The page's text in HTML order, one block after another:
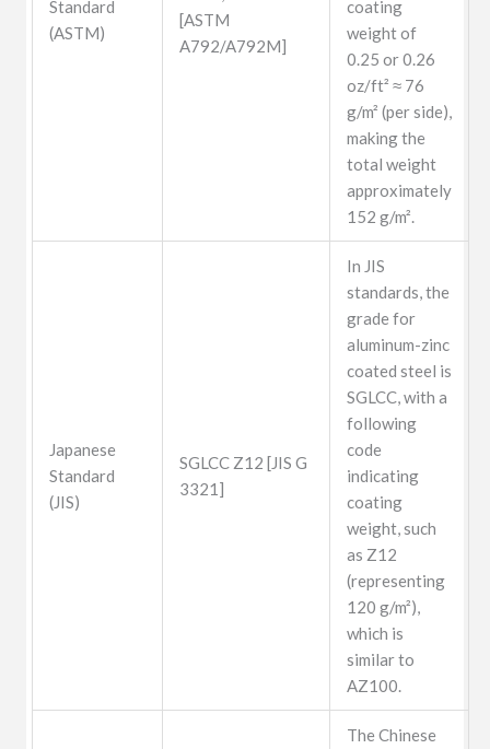
Standard
(ASTM)
[ASTM
A792/A792M]
coating
weight of
0.25 or 0.26
oz/ft² ≈ 76
g/m² (per side),
making the
total weight
approximately
152 g/m².
Japanese
Standard
(JIS)
SGLCC Z12 [JIS G
3321]
In JIS
standards, the
grade for
aluminum-zinc
coated steel is
SGLCC, with a
following
code
indicating
coating
weight, such
as Z12
(representing
120 g/m²),
which is
similar to
AZ100.
The Chinese